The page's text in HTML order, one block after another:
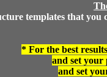
templates that
* For the best
and set
and set